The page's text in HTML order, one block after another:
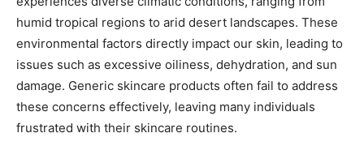
humid tropical regions to arid desert landscapes. These
environmental factors directly impact our skin, leading to
issues such as excessive oiliness, dehydration, and sun
damage. Generic skincare products often fail to address
these concerns effectively, leaving many individuals
frustrated with their skincare routines.